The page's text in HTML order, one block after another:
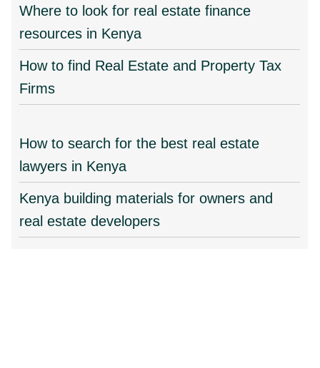
Where to look for real estate finance
resources in Kenya
How to find Real Estate and Property Tax
Firms
How to search for the best real estate
lawyers in Kenya
Kenya building materials for owners and
real estate developers